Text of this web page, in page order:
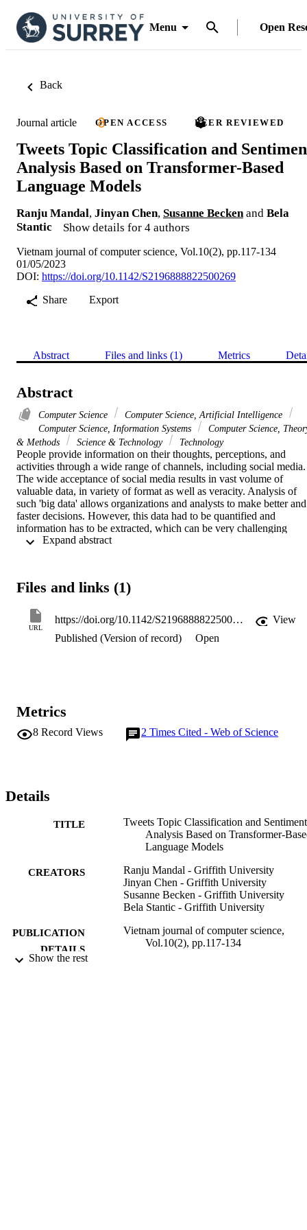
Menu Open
Back
Journal article OPEN ACCESS PEER REVIEWED
Tweets Topic Classification and
Analysis Based on Transformer-Based
Language Models
Ranju Mandal, Jinyan Chen, Susanne Becken and Bela
Stantic
Show details for 4 authors
Vietnam journal of computer science, Vol.10(2), pp.117-134
01/05/2023
DOI: https://doi.org/10.1142/S2196888822500269
Share
Export
Abstract Files and links (1) Metrics
Abstract
Computer Science
Computer Science, Artificial Intelligence
Computer Science, Information Systems
Computer Science,
& Methods
Science & Technology Technology
People provide information on their thoughts, perceptions, and
activities through a wide range of channels, including social media.
The wide acceptance of social media results in vast volume of
valuable data, in variety of format as well as veracity. Analysis of
such 'big data' allows organizations and analysts to make better and
faster decisions. However, this data had to be quantified and
information has to be extracted, which can be very challenging
because of possible data ambiguity and complexity. To address
advances in Natural Language Understanding-based techniques
sequence-to-sequence modeling tasks while handling long-range
dependencies efficiently. In this work, we applied transformer-
sequence modeling on short texts' topic classification and sentiment
Files and links (1)
URL
https://doi.org/10.1142/S2196888822500269
View
Published (Version of record)
Open
Metrics
8 Record Views 2 Times Cited - Web of Science
Details
TITLE
Tweets Topic Classification and Sentiment
Analysis Based on Transformer-
Language Models
CREATORS
Ranju Mandal - Griffith University
Jinyan Chen - Griffith University
Susanne Becken - Griffith University
Bela Stantic - Griffith University
PUBLICATION
DETAILS
Vietnam journal of computer science,
Vol.10(2), pp.117-134
Show the rest